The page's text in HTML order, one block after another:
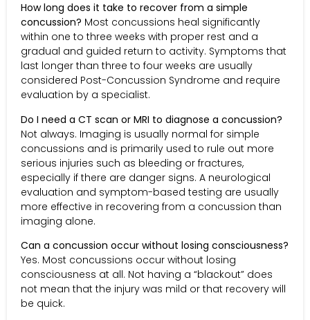
How long does it take to recover from a simple
concussion? Most concussions heal significantly
within one to three weeks with proper rest and a
gradual and guided return to activity. Symptoms that
last longer than three to four weeks are usually
considered Post-Concussion Syndrome and require
evaluation by a specialist.
Do I need a CT scan or MRI to diagnose a concussion?
Not always. Imaging is usually normal for simple
concussions and is primarily used to rule out more
serious injuries such as bleeding or fractures,
especially if there are danger signs. A neurological
evaluation and symptom-based testing are usually
more effective in recovering from a concussion than
imaging alone.
Can a concussion occur without losing consciousness?
Yes. Most concussions occur without losing
consciousness at all. Not having a “blackout” does
not mean that the injury was mild or that recovery will
be quick.